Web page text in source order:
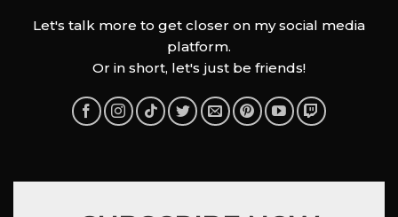
Let's talk more to get closer on my social media
platform.
Or in short, let's just be friends!